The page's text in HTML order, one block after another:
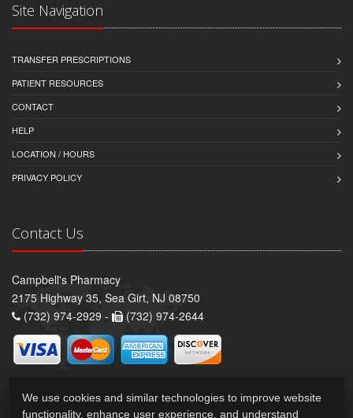
Site Navigation
TRANSFER PRESCRIPTIONS
PATIENT RESOURCES
CONTACT
HELP
LOCATION / HOURS
PRIVACY POLICY
Contact Us
Campbell's Pharmacy
2175 Highway 35, Sea Girt, NJ 08750
(732) 974-2929 -
(732) 974-2644
We use cookies and similar technologies to improve website
functionality, enhance user experience, and understand